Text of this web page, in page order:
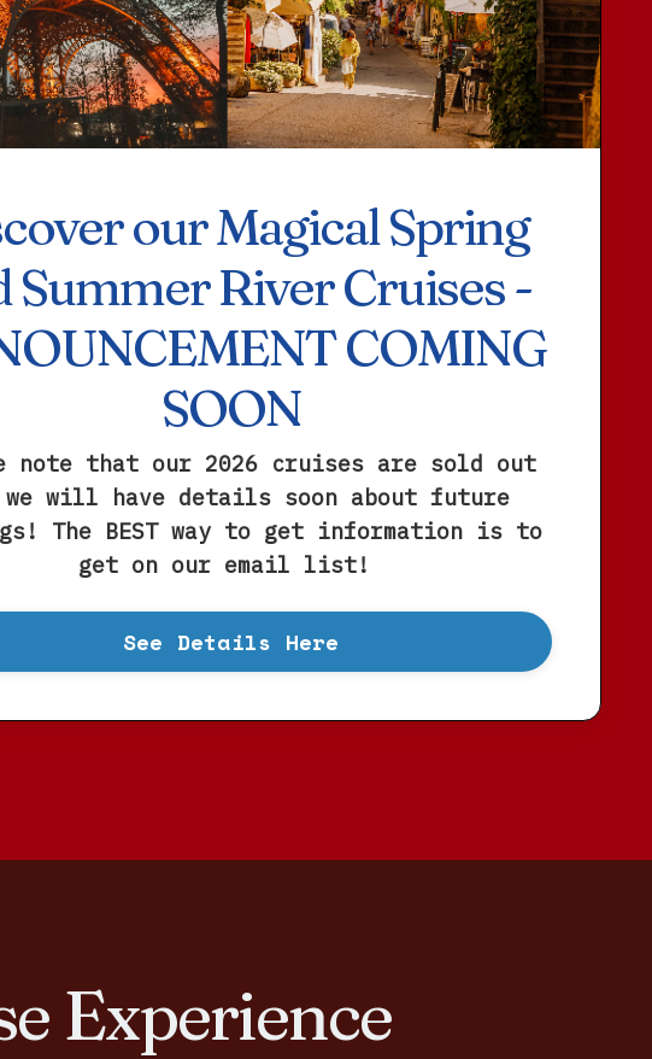
our Magical Spring
Summer River Cruises -
COMING
SOON
note that our 2026 cruises are sold out
we will have details soon about future
The BEST way to get information is to
get on our email list!
See Details Here
Experience